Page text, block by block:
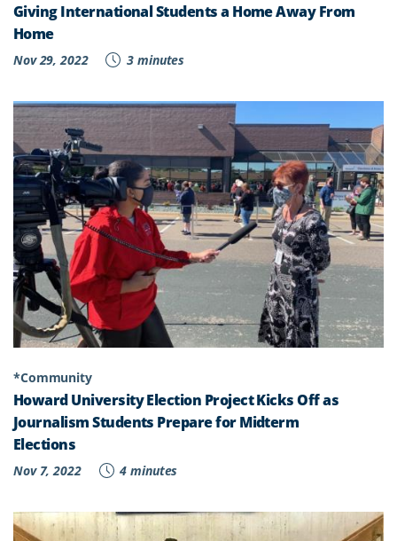
Giving International Students a Home Away From
Home
Nov 29, 2022 3 minutes
*Community
Howard University Election Project Kicks Off as
Journalism Students Prepare for Midterm
Elections
Nov 7, 2022 4 minutes